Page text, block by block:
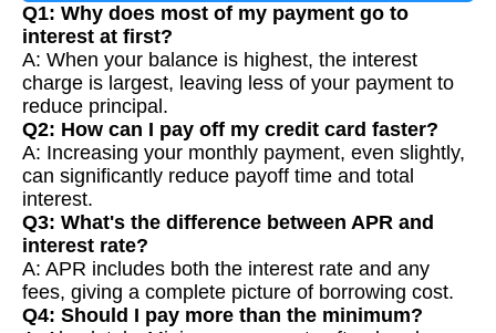
Q1: Why does most of my payment go to
interest at first?
A: When your balance is highest, the interest
charge is largest, leaving less of your payment to
reduce principal.
Q2: How can I pay off my credit card faster?
A: Increasing your monthly payment, even slightly,
can significantly reduce payoff time and total
interest.
Q3: What's the difference between APR and
interest rate?
A: APR includes both the interest rate and any
fees, giving a complete picture of borrowing cost.
Q4: Should I pay more than the minimum?